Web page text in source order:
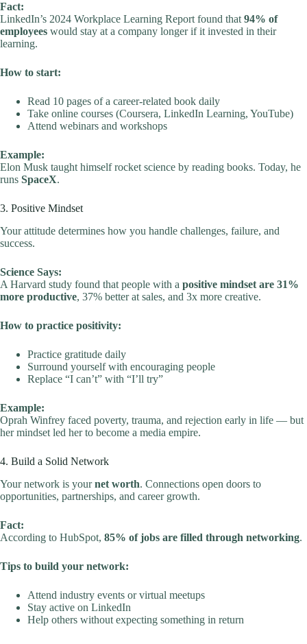
Fact:
LinkedIn’s 2024 Workplace Learning Report found that 94% of
employees would stay at a company longer if it invested in their
learning.
How to start:
Read 10 pages of a career-related book daily
Take online courses (Coursera, LinkedIn Learning, YouTube)
Attend webinars and workshops
Example:
Elon Musk taught himself rocket science by reading books. Today, he
runs SpaceX.
3. Positive Mindset
Your attitude determines how you handle challenges, failure, and
success.
Science Says:
A Harvard study found that people with a positive mindset are 31%
more productive, 37% better at sales, and 3x more creative.
How to practice positivity:
Practice gratitude daily
Surround yourself with encouraging people
Replace “I can’t” with “I’ll try”
Example:
Oprah Winfrey faced poverty, trauma, and rejection early in life — but
her mindset led her to become a media empire.
4. Build a Solid Network
Your network is yournet worth. Connections open doors to
opportunities, partnerships, and career growth.
Fact:
According to HubSpot, 85% of jobs are filled through networking.
Tips to build your network:
Attend industry events or virtual meetups
Stay active on LinkedIn
Help others without expecting something in return